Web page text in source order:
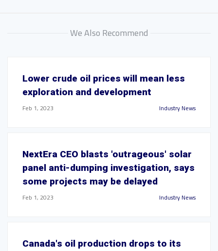
We Also Recommend
Lower crude oil prices will mean less
exploration and development
Feb 1, 2023 Industry News
NextEra CEO blasts 'outrageous' solar
panel anti-dumping investigation, says
some projects may be delayed
Feb 1, 2023 Industry News
Canada's oil production drops to its